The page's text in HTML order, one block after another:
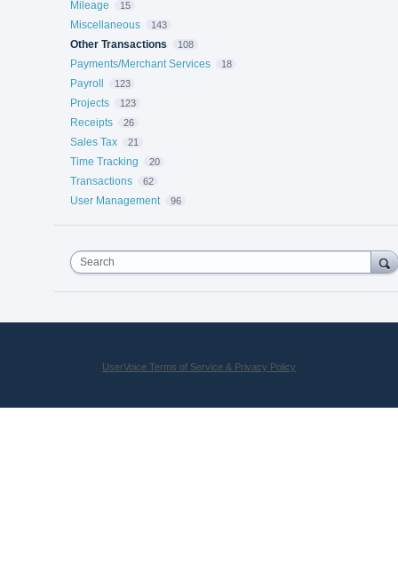
Mileage 15
Miscellaneous 143
Other Transactions 108
Payments/Merchant Services 18
Payroll 123
Projects 123
Receipts 26
Sales Tax 21
Time Tracking 20
Transactions 62
User Management 96
Search
UserVoice Terms of Service & Privacy Policy